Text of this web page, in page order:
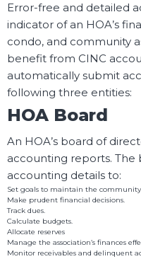
Error-free and detailed
indicator of an HOA’s
condo, and community
benefit from CINC
automatically submit
following three entities:
HOA Board
An HOA’s board of
accounting reports. The
accounting details to:
Set goals to maintain the
Make prudent financial decisions.
Track dues.
Calculate budgets.
Allocate reserves
Manage the association’s finances
Monitor receivables and delinquent